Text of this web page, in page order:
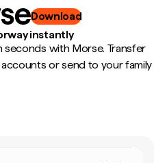
Download
instantly
with Morse. Transfer
or send to your family